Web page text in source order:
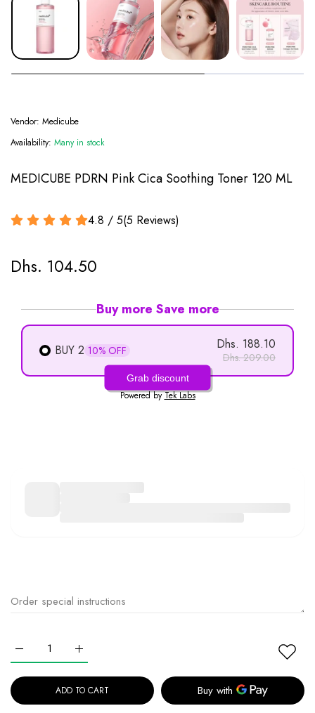
Vendor: Medicube
Availability: Many in stock
MEDICUBE PDRN Pink Cica Soothing Toner 120 ML
4.8 / 5(5 Reviews)
Dhs. 104.50
Buy more Save more
BUY 2 10% OFF Dhs. 188.10
Dhs. 209.00
Grab discount
Powered byTek Labs
Increase quantity for MEDICUBE PDRN Pink Cica
Increase quantity for MEDICUBE PDRN Pink Cica Soothing Toner
ADD TO CART